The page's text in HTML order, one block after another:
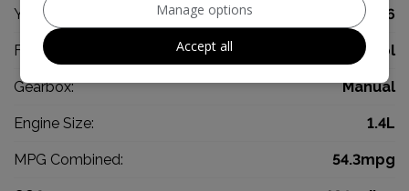
Year: 2016
Fuel Type: Petrol
Gearbox: Manual
Engine Size: 1.4L
MPG Combined: 54.3mpg
Manage options
Accept all